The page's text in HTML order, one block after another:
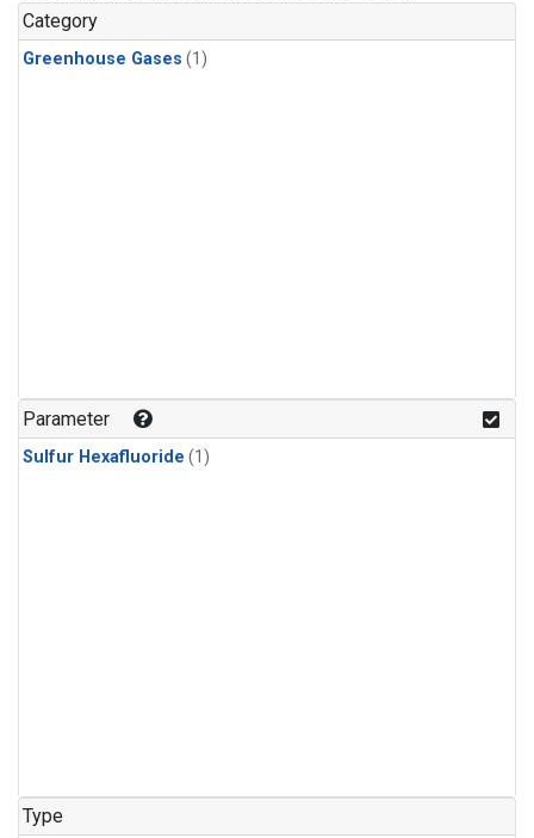
Category
Greenhouse Gases (1)
Parameter
Sulfur Hexafluoride (1)
Type